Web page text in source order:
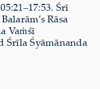
Śrī
Rāsa
Vaṁśī
Śrīla Śyāmānanda